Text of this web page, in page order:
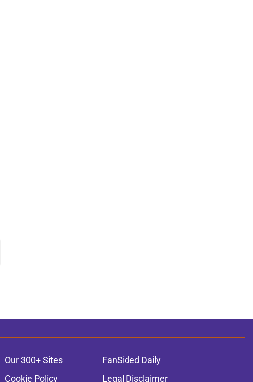
Our 300+ Sites
FanSided Daily
Cookie Policy Legal Disclaimer